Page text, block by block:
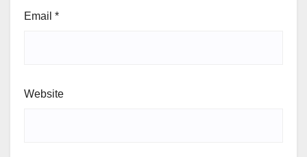
Email *
Website